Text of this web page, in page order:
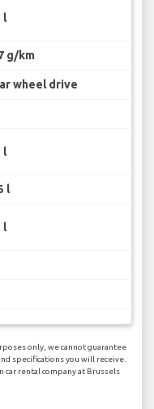
l
g/km
wheel drive
l
l
l
only, we cannot guarantee
specifications you will receive.
car rental company at Brussels